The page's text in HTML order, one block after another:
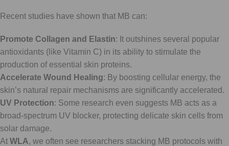
Recent studies have shown that MB can:
Promote Collagen and Elastin: It outshines several popular
antioxidants (like Vitamin C) in its ability to stimulate the
production of essential skin proteins.
Accelerate Wound Healing: By boosting cellular energy, the
skin’s natural repair mechanisms are significantly accelerated.
UV Protection: Some research even suggests MB acts as a
broad-spectrum UV blocker, protecting delicate skin cells from
solar damage.
At WLA, we often see researchers stacking MB protocols with